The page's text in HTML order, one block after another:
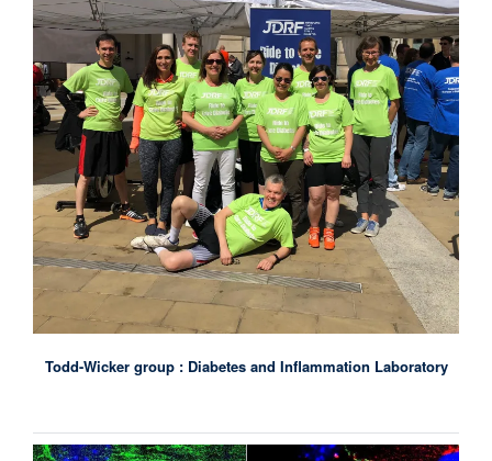
Todd-Wicker group : Diabetes and Inflammation Laboratory